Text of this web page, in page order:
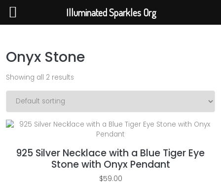
Illuminated Sparkles Org
Help The Planet-GoGreen-GoBlue-GoClean
Onyx Stone
Showing all 2 results
925 Silver Necklace with a Blue Tiger Eye
Stone with Onyx Pendant
$59.00
Illuminated Sparkles Org